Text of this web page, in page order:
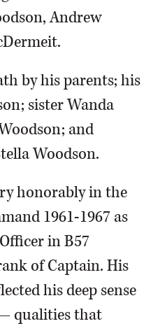
Andrew
by his parents; his
sister Wanda
and
Woodson.
honorably in the
1961-1967 as
in B57
of Captain. His
his deep sense
qualities that